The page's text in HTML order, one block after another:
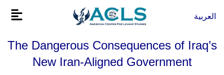
Flyout
العربية
The Dangerous Consequences of Iraq’s
New Iran-Aligned Government